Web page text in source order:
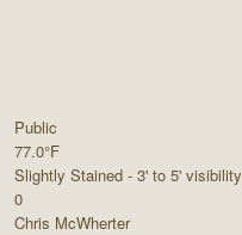
Public
77.0°F
Slightly Stained - 3' to 5' visibility
0
Chris McWherter